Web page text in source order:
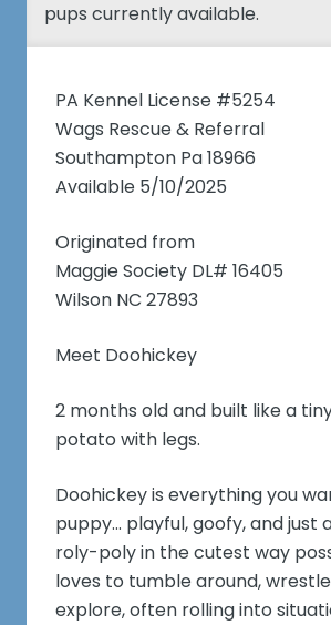
pups currently available.
PA Kennel License #5254
Wags Rescue & Referral
Southampton Pa 18966
Available 5/10/2025
Originated from
Maggie Society DL# 16405
Wilson NC 27893
Meet Doohickey
2 months old and built like a
potato with legs.
Doohickey is everything you
puppy... playful, goofy, and just
roly-poly in the cutest way
loves to tumble around,
explore, often rolling into